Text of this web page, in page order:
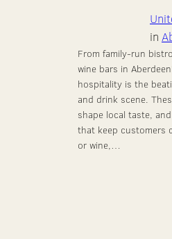
in
From family-run
wine bars in
hospitality is the
and drink scene.
shape local taste,
that keep customers
or wine,…